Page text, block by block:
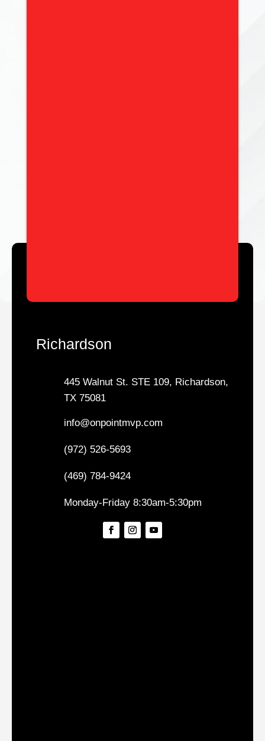
Richardson
445 Walnut St. STE 109, Richardson,
TX 75081
info@onpointmvp.com
(972) 526-5693
(469) 784-9424
Monday-Friday 8:30am-5:30pm